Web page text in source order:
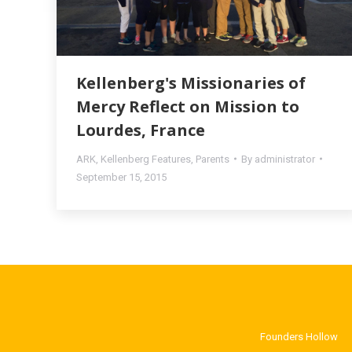
Kellenberg's Missionaries of
Mercy Reflect on Mission to
Lourdes, France
ARK Kellenberg Features Parents By administrator
September 15, 2015
Founders Hollow